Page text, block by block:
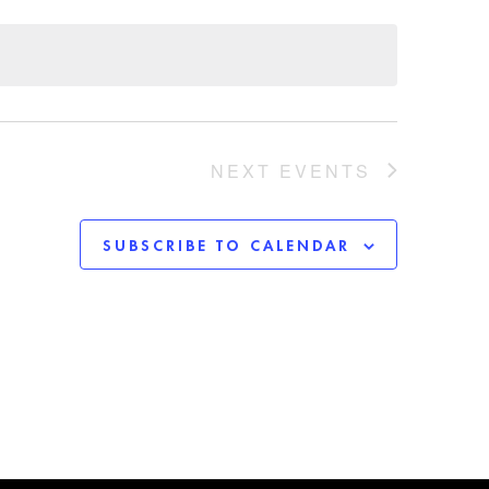
NEXT EVENTS
SUBSCRIBE TO CALENDAR